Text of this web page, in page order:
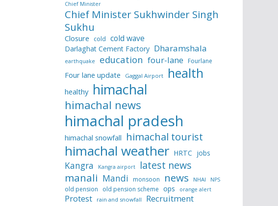
Chief Minister
Chief Minister Sukhwinder Singh
Sukhu
Closure cold cold wave
Darlaghat Cement Factory Dharamshala
earthquake education four-lane Fourlane
Four lane update Gaggal Airport health
healthy himachal
himachal news
himachal pradesh
himachal snowfall himachal tourist
himachal weather HRTC jobs
Kangra Kangra airport latest news
manali Mandi monsoon news NHAI NPS
old pension old pension scheme ops orange alert
Protest rain and snowfall Recruitment